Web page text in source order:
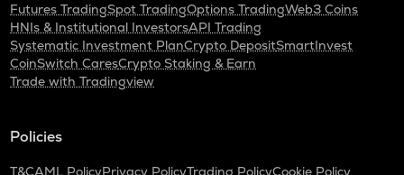
Futures TradingSpot TradingOptions TradingWeb3 Coins
HNIs & Institutional InvestorsAPI Trading
Systematic Investment PlanCrypto DepositSmartInvest
CoinSwitch CaresCrypto Staking & Earn
Trade with Tradingview
Policies
T&CAML PolicyPrivacy PolicyTrading PolicyCookie Policy